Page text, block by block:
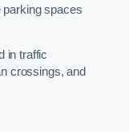
parking spaces
in traffic
crossings, and